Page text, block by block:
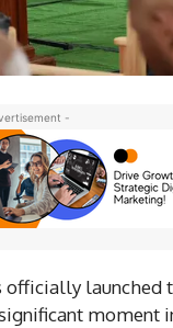
-
officially launched
moment